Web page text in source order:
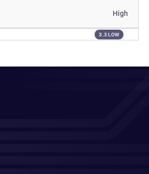
High
3.3 LOW